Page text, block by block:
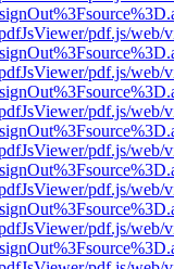
pdf.js/web/
pdf.js/web/
pdf.js/web/
pdf.js/web/
pdf.js/web/
pdf.js/web/